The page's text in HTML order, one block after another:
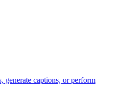
generate captions, or perform